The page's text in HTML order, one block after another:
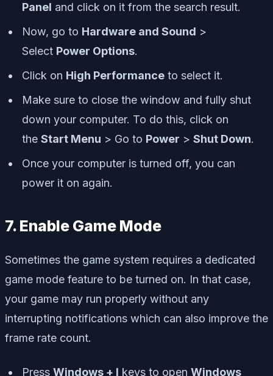
Panel and click on it from the search result.
Now, go to Hardware and Sound >
Select Power Options.
Click on High Performance to select it.
Make sure to close the window and fully shut
down your computer. To do this, click on
the Start Menu > Go to Power > Shut Down.
Once your computer is turned off, you can
power it on again.
7. Enable Game Mode
Sometimes the game system requires a dedicated
game mode feature to be turned on. In that case,
your game may run properly without any
interrupting notifications which can also improve the
frame rate count.
Press Windows + I keys to open Windows